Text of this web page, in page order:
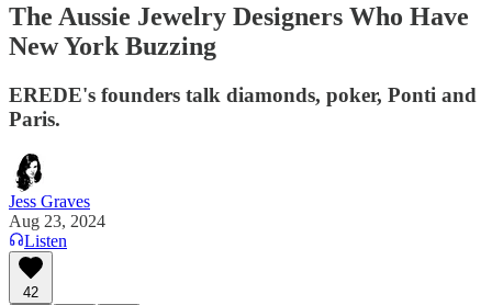
The Aussie Jewelry Designers Who Have
New York Buzzing
EREDE's founders talk diamonds, poker, Ponti and
Paris.
Jess Graves
Aug 23, 2024
Listen
42